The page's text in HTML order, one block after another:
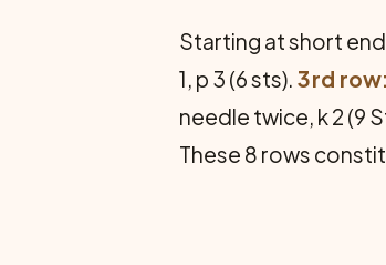
Starting at short
1, p 3 (6 sts). 3rd row:
needle twice, k 2 (9
These 8 rows